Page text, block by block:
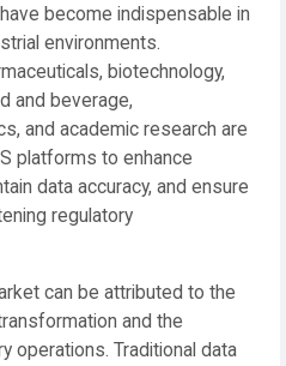
become indispensable in
environments.
biotechnology,
and beverage,
and academic research are
platforms to enhance
data accuracy, and ensure
regulatory
can be attributed to the
and the
operations. Traditional data